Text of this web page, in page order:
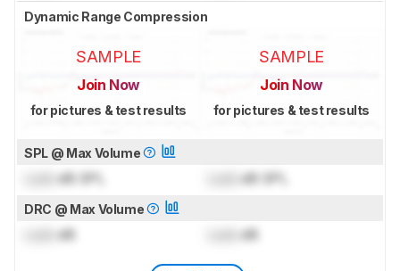
Dynamic Range Compression
SAMPLE
Join Now
for pictures & test results
SAMPLE
Join Now
for pictures & test results
SPL @ Max Volume
dB SPL dB SPL
DRC @ Max Volume
dB dB